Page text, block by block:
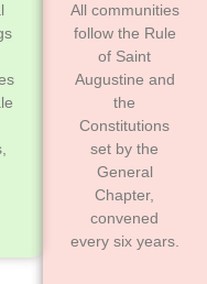
All communities
follow the Rule
of Saint
Augustine and
the
Constitutions
set by the
General
Chapter,
convened
every six years.